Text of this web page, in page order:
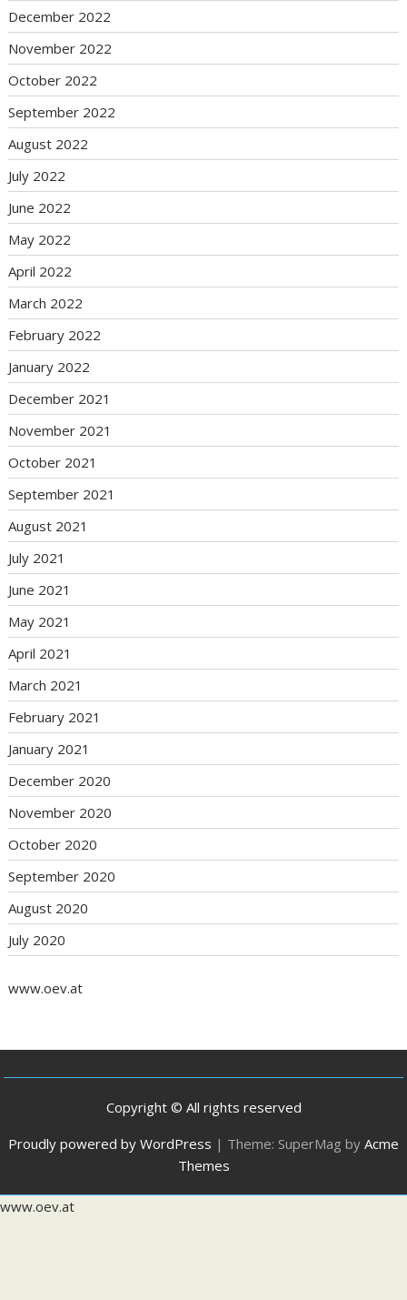
December 2022
November 2022
October 2022
September 2022
August 2022
July 2022
June 2022
May 2022
April 2022
March 2022
February 2022
January 2022
December 2021
November 2021
October 2021
September 2021
August 2021
July 2021
June 2021
May 2021
April 2021
March 2021
February 2021
January 2021
December 2020
November 2020
October 2020
September 2020
August 2020
July 2020
www.oev.at
Copyright © All rights reserved
Proudly powered by WordPress | Theme: SuperMag by Acme
Themes
www.oev.at